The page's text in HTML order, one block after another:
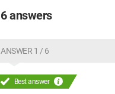
6 answers
ANSWER 1 / 6
Best answer